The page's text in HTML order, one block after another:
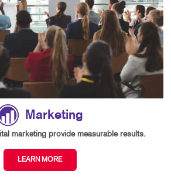
Marketing
marketing provide measurable results.
LEARN MORE